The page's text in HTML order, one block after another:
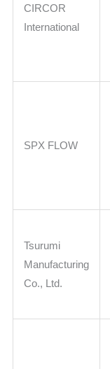
CIRCOR
International
SPX FLOW
Tsurumi
Manufacturing
Co., Ltd.